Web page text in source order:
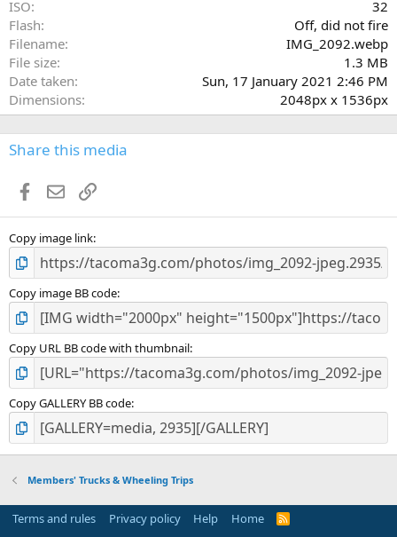
ISO
32
Flash
Off, did not fire
Filename
IMG_2092.webp
File size
1.3 MB
Date taken
Sun, 17 January 2021 2:46 PM
Dimensions
2048px x 1536px
Share this media
Facebook
EmailLink
Copy image link
Copy image BB code
Copy URL BB code with thumbnail
Copy GALLERY BB code
Members' Trucks & Wheeling Trips
Terms and rules Privacy policy Help Home
R